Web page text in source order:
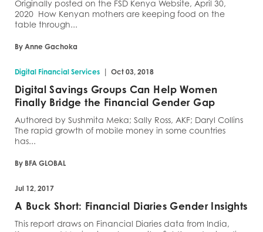
Originally posted on the FSD Kenya Website, April 30,
2020 How Kenyan mothers are keeping food on the
table through...
By Anne Gachoka
Digital Financial Services | Oct 03, 2018
Digital Savings Groups Can Help Women
Finally Bridge the Financial Gender Gap
Authored by Sushmita Meka; Sally Ross, AKF; Daryl Collins
The rapid growth of mobile money in some countries
has...
By BFA GLOBAL
Jul 12, 2017
A Buck Short: Financial Diaries Gender Insights
This report draws on Financial Diaries data from India,